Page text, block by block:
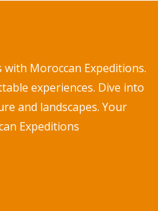
with Moroccan Expeditions.
experiences. Dive into
and landscapes. Your
Expeditions